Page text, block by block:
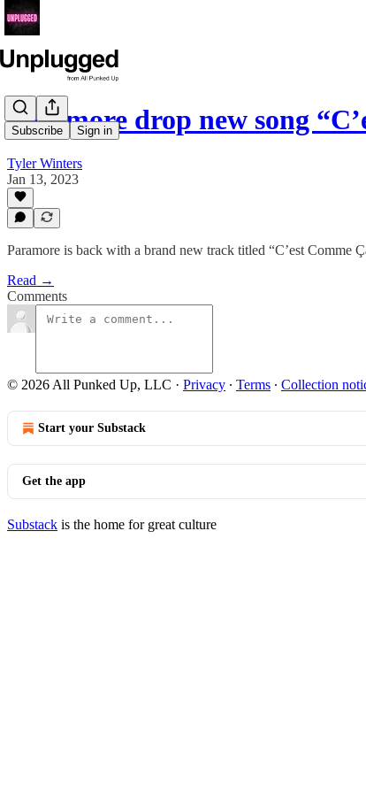
Subscribe Sign in
Paramore drop new song
Tyler Winters
Jan 13, 2023
Paramore is back with a brand new track titled “C’est Comme
Read →
Comments
© 2026 All Punked Up, LLC · Privacy ∙ Terms ∙ Collection
Start your Substack
Get the app
Substack is the home for great culture